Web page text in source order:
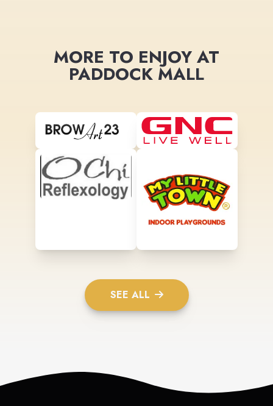
MORE TO ENJOY AT
PADDOCK MALL
SEE ALL